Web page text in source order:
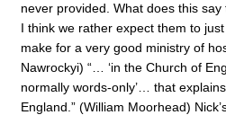
never provided. What does this
I think we rather expect them to just
make for a very good ministry of
Nawrockyi) “… ‘in the Church of
normally words-only’… that
England.” (William Moorhead)